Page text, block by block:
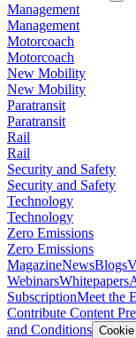
Management
Management
Motorcoach
Motorcoach
New Mobility
New Mobility
Paratransit
Paratransit
Rail
Rail
Security and Safety
Security and Safety
Technology
Technology
Zero Emissions
Zero Emissions
MagazineNewsBlogs
WebinarsWhitepapers
SubscriptionMeet the
Contribute Content
and Conditions